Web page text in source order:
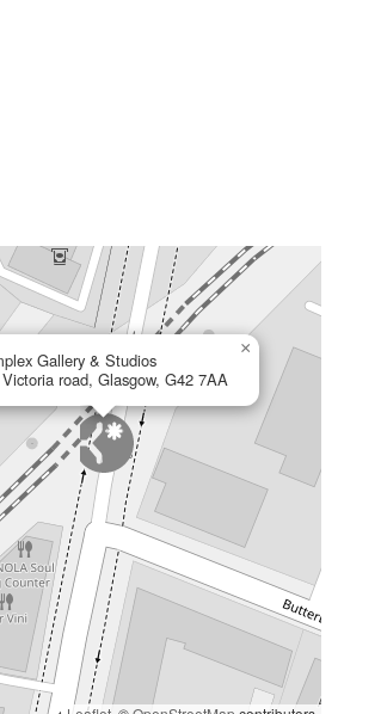
Gallery & Studios
road, Glasgow, G42 7AA
×